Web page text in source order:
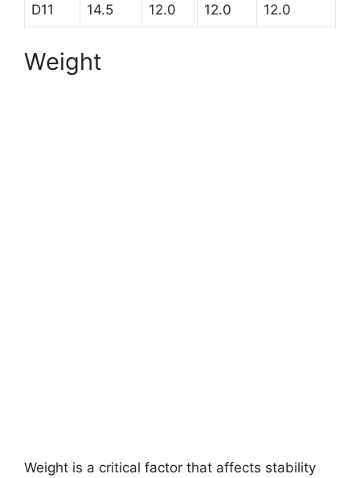
D11 14.5 12.0 12.0 12.0
Weight
Weight is a critical factor that affects stability